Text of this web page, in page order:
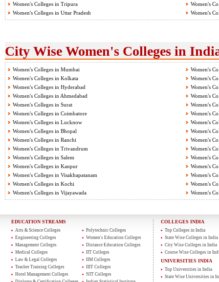
Women's Colleges in Tripura
Women's
Women's Colleges in Uttar Pradesh
Women's
City Wise Women's Colleges in
Women's Colleges in Mumbai
Women's
Women's Colleges in Kolkata
Women's
Women's Colleges in Hyderabad
Women's
Women's Colleges in Ahmedabad
Women's
Women's Colleges in Surat
Women's
Women's Colleges in Coimbatore
Women's
Women's Colleges in Lucknow
Women's
Women's Colleges in Bhopal
Women's
Women's Colleges in Ranchi
Women's
Women's Colleges in Trivandrum
Women's
Women's Colleges in Salem
Women's
Women's Colleges in Kanpur
Women's
Women's Colleges in Visakhapatanam
Women's
Women's Colleges in Kochi
Women's
Women's Colleges in Vijayawada
Women's
EDUCATION STREAMS
Arts & Science Colleges
Engineering Colleges
Management Colleges
Medical Colleges
Law & Legal Colleges
Teacher Training Colleges
Hotel Management Colleges
Polytechnic Colleges
Women's Education Colleges
Distance Education Colleges
IIT Colleges
IIM Colleges
IIIT Colleges
NIT Colleges
COLLEGES INDIA
Top Colleges in India
State Wise Colleges in India
City Wise Colleges in India
Course Wise Colleges in
UNIVERSITIES INDIA
Top Universities in India
State Wise Universities in